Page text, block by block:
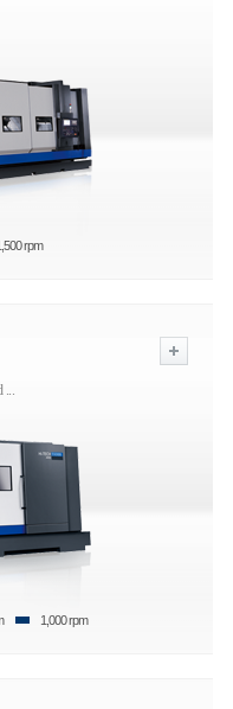
rpm
1,000 rpm